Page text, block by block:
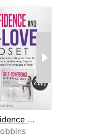
Self-Confidence and Self-Love Mindset...